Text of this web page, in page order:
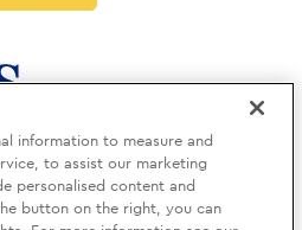
information to measure and
to assist our marketing
personalised content and
button on the right, you can